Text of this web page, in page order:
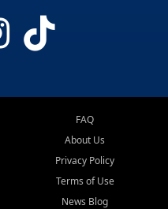
FAQ
About Us
Privacy Policy
Terms of Use
News Blog